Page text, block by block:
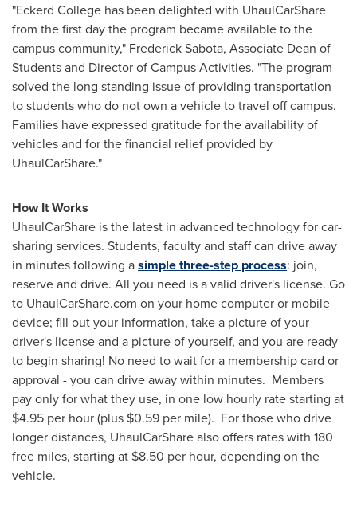
"Eckerd College has been delighted with UhaulCarShare
from the first day the program became available to the
campus community," Frederick Sabota, Associate Dean of
Students and Director of Campus Activities. "The program
solved the long standing issue of providing transportation
to students who do not own a vehicle to travel off campus.
Families have expressed gratitude for the availability of
vehicles and for the financial relief provided by
UhaulCarShare."
How It Works
UhaulCarShare is the latest in advanced technology for car-
sharing services. Students, faculty and staff can drive away
in minutes following asimple three-step process: join,
reserve and drive. All you need is a valid driver's license. Go
to UhaulCarShare.com on your home computer or mobile
device; fill out your information, take a picture of your
driver's license and a picture of yourself, and you are ready
to begin sharing! No need to wait for a membership card or
approval - you can drive away within minutes. Members
pay only for what they use, in one low hourly rate starting at
$4.95 per hour (plus $0.59 per mile). For those who drive
longer distances, UhaulCarShare also offers rates with 180
free miles, starting at $8.50 per hour, depending on the
vehicle.